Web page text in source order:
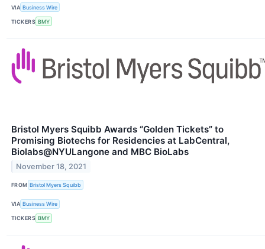
VIA Business Wire
TICKERS BMY
Bristol Myers Squibb Awards “Golden Tickets” to
Promising Biotechs for Residencies at LabCentral,
Biolabs@NYULangone and MBC BioLabs
November 18, 2021
FROM Bristol Myers Squibb
VIA Business Wire
TICKERS BMY